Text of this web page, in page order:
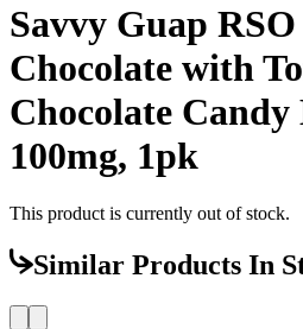
Savvy Guap
Chocolate with
Chocolate Candy
100mg, 1pk
This product is currently out of stock.
Similar Products In